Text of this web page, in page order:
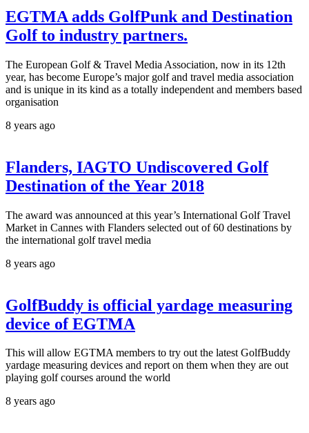
EGTMA adds GolfPunk and Destination
Golf to industry partners.
The European Golf & Travel Media Association, now in its 12th
year, has become Europe’s major golf and travel media association
and is unique in its kind as a totally independent and members based
organisation
8 years ago
Flanders, IAGTO Undiscovered Golf
Destination of the Year 2018
The award was announced at this year’s International Golf Travel
Market in Cannes with Flanders selected out of 60 destinations by
the international golf travel media
8 years ago
GolfBuddy is official yardage measuring
device of EGTMA
This will allow EGTMA members to try out the latest GolfBuddy
yardage measuring devices and report on them when they are out
playing golf courses around the world
8 years ago